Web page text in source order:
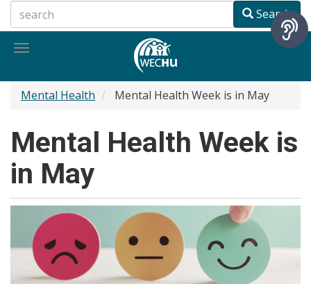
to
main
Search
Toggle
Mental Health Mental Health Week is in May
Mental Health Week is
in May